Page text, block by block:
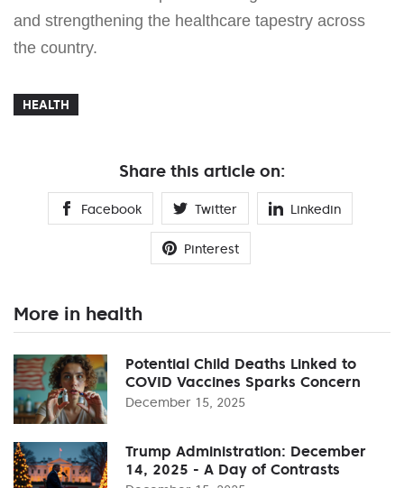
and strengthening the healthcare tapestry across
the country.
HEALTH
Share this article on:
Facebook Twitter Linkedin
Pinterest
More in health
Potential Child Deaths Linked to
COVID Vaccines Sparks Concern
December 15, 2025
Trump Administration: December
14, 2025 - A Day of Contrasts